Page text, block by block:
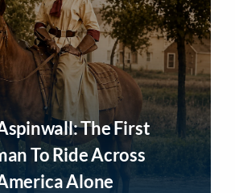
The First
To Ride Across
Alone